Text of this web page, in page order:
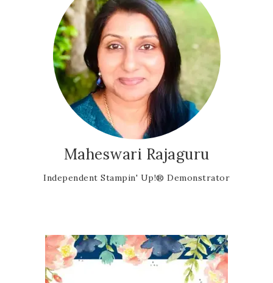
Maheswari Rajaguru
Independent Stampin' Up!® Demonstrator